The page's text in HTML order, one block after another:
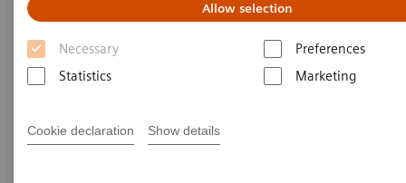
Allow selection
Necessary
Preferences
Statistics
Marketing
Cookie declaration Show details
Manuel Meyer